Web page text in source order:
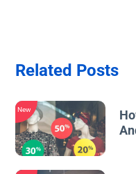
Related Posts
New